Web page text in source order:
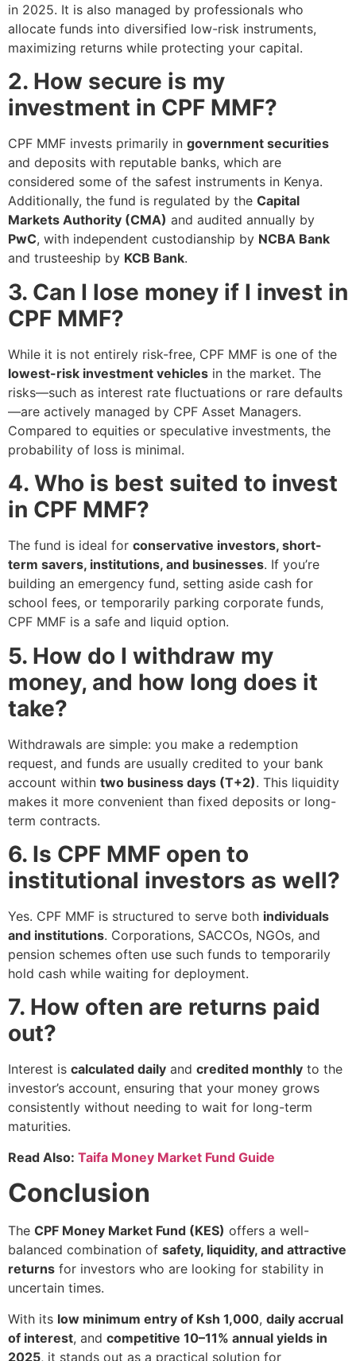
in 2025. It is also managed by professionals who
allocate funds into diversified low-risk instruments,
maximizing returns while protecting your capital.
2. How secure is my
investment in CPF MMF?
CPF MMF invests primarily in government securities
and deposits with reputable banks, which are
considered some of the safest instruments in Kenya.
Additionally, the fund is regulated by the Capital
Markets Authority (CMA) and audited annually by
PwC, with independent custodianship by NCBA Bank
and trusteeship by KCB Bank.
3. Can I lose money if I invest in
CPF MMF?
While it is not entirely risk-free, CPF MMF is one of the
lowest-risk investment vehicles in the market. The
risks—such as interest rate fluctuations or rare defaults
—are actively managed by CPF Asset Managers.
Compared to equities or speculative investments, the
probability of loss is minimal.
4. Who is best suited to invest
in CPF MMF?
The fund is ideal for conservative investors, short-
term savers, institutions, and businesses. If you’re
building an emergency fund, setting aside cash for
school fees, or temporarily parking corporate funds,
CPF MMF is a safe and liquid option.
5. How do I withdraw my
money, and how long does it
take?
Withdrawals are simple: you make a redemption
request, and funds are usually credited to your bank
account within two business days (T+2). This liquidity
makes it more convenient than fixed deposits or long-
term contracts.
6. Is CPF MMF open to
institutional investors as well?
Yes. CPF MMF is structured to serve both individuals
and institutions. Corporations, SACCOs, NGOs, and
pension schemes often use such funds to temporarily
hold cash while waiting for deployment.
7. How often are returns paid
out?
Interest is calculated daily and credited monthly to the
investor’s account, ensuring that your money grows
consistently without needing to wait for long-term
maturities.
Read Also: Taifa Money Market Fund Guide
Conclusion
The CPF Money Market Fund (KES) offers a well-
balanced combination of safety, liquidity, and attractive
returns for investors who are looking for stability in
uncertain times.
With its low minimum entry of Ksh 1,000, daily accrual
of interest, and competitive 10–11% annual yields in
2025, it stands out as a practical solution for